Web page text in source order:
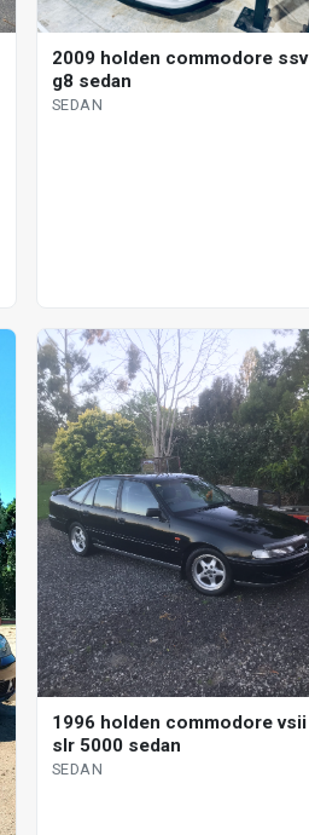
2009 holden commodore ssv
g8 sedan
SEDAN
1996 holden commodore vsii
slr 5000 sedan
SEDAN